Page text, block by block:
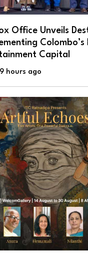
Office Unveils
Colombo’s
Capital
hours ago